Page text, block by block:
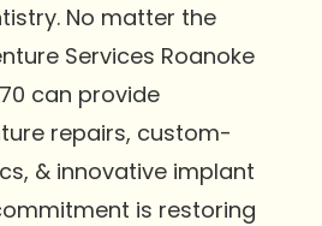
No matter the
Services Roanoke
can provide
repairs, custom-
& innovative implant
is restoring